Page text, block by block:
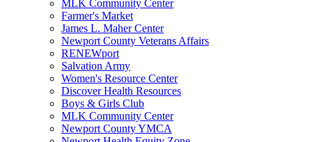
MLK Community Center
Farmer's Market
James L. Maher Center
Newport County Veterans Affairs
RENEWport
Salvation Army
Women's Resource Center
Discover Health Resources
Boys & Girls Club
MLK Community Center
Newport County YMCA